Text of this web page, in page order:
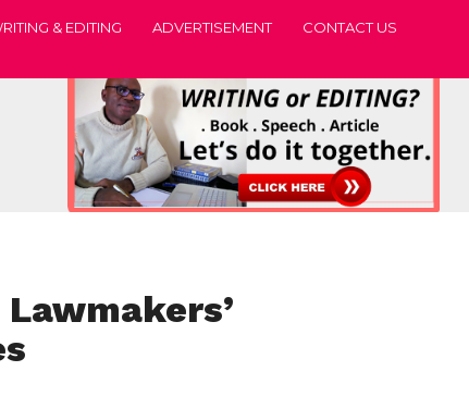
& EDITING ADVERTISEMENT CONTACT US